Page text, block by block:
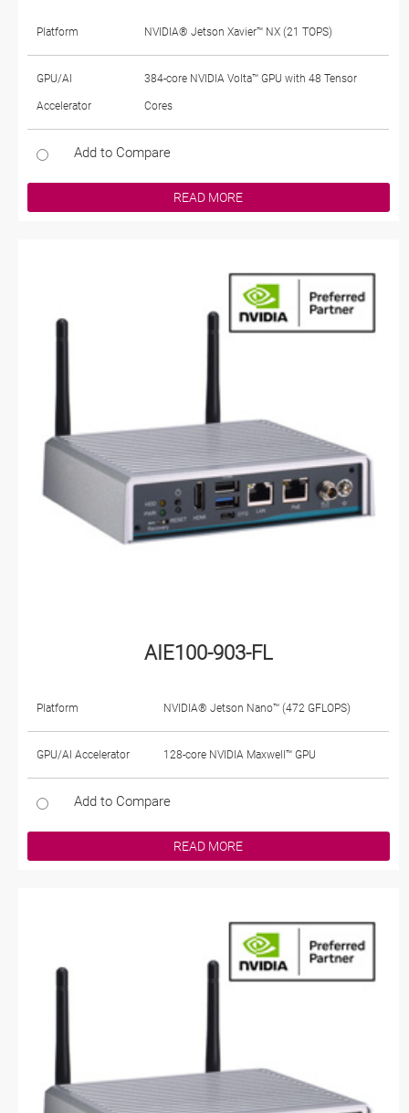
Platform NVIDIA® Jetson Xavier™ NX (21 TOPS)
GPU/AI
Accelerator
384-core NVIDIA Volta™ GPU with 48 Tensor
Cores
Add to Compare
READ MORE
AIE100-903-FL
Platform NVIDIA® Jetson Nano™ (472 GFLOPS)
GPU/AI Accelerator 128-core NVIDIA Maxwell™ GPU
Add to Compare
READ MORE